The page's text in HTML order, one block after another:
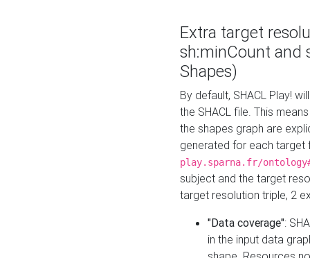
Extra target
sh:minCount and
Shapes)
By default, SHACL Play!
the SHACL file. This
the shapes graph are
generated for each target
play.sparna.fr/
subject and the target
target resolution triple, 2
"Data coverage":
in the input data